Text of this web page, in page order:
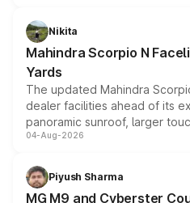
aspirated or turbo-petrol
attractive option in the
Nikita
Mahindra Scorpio N
Yards
The updated Mahindra
dealer facilities ahead of its
panoramic sunroof, larger
instrument cluster borrowed
both rows.
04-Aug-2026
Piyush Sharma
MG M9 and Cyberster